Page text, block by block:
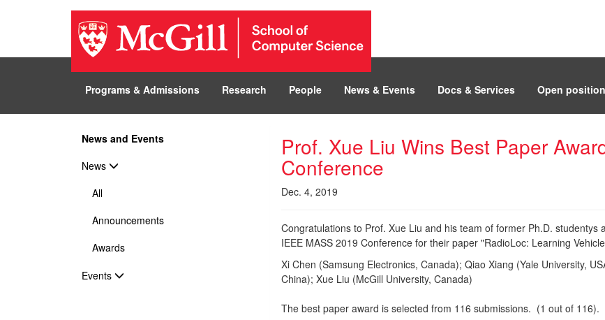
Programs & Admissions Research People News & Events Docs & Services Open
News and Events
News
All
Announcements
Awards
Events
Prof. Xue Liu Wins Best Paper
Conference
Dec. 4, 2019
Congratulations to Prof. Xue Liu and his team of former Ph.D.
IEEE MASS 2019 Conference for their paper "RadioLoc: Learning
Xi Chen (Samsung Electronics, Canada); Qiao Xiang (Yale University,
China); Xue Liu (McGill University, Canada)
The best paper award is selected from 116 submissions. (1 out of 116).